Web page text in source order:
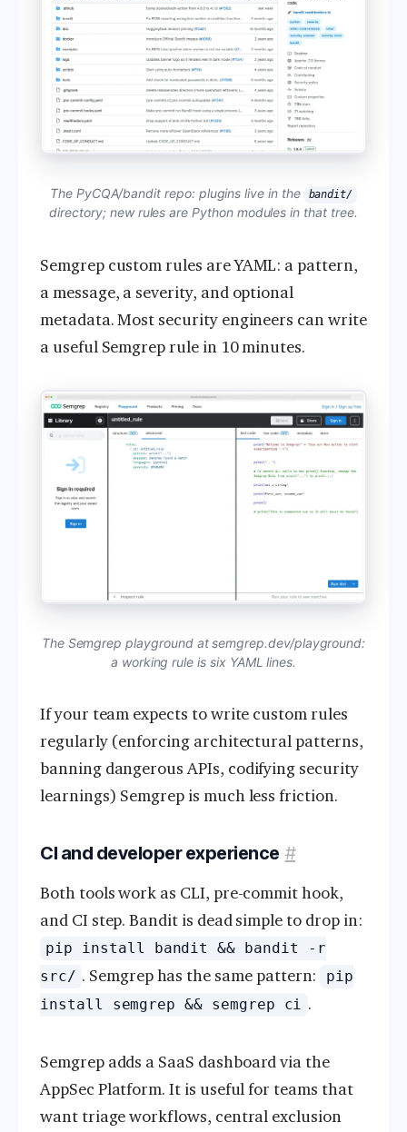
The PyCQA/bandit repo: plugins live in the bandit/
directory; new rules are Python modules in that tree.
Semgrep custom rules are YAML: a pattern,
a message, a severity, and optional
metadata. Most security engineers can write
a useful Semgrep rule in 10 minutes.
The Semgrep playground at semgrep.dev/playground:
a working rule is six YAML lines.
If your team expects to write custom rules
regularly (enforcing architectural patterns,
banning dangerous APIs, codifying security
learnings) Semgrep is much less friction.
CI and developer experience #
Both tools work as CLI, pre-commit hook,
and CI step. Bandit is dead simple to drop in:
pip install bandit && bandit -r
src/ . Semgrep has the same pattern:
pip
install semgrep && semgrep ci .
Semgrep adds a SaaS dashboard via the
AppSec Platform. It is useful for teams that
want triage workflows, central exclusion